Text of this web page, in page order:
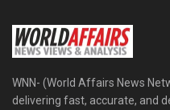
WNN- (World Affairs News
delivering fast, accurate, and